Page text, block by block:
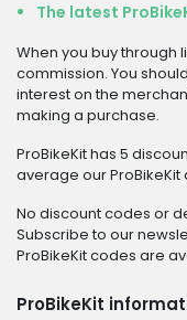
The latest
When you buy through
commission. You
interest on the
making a purchase.
ProBikeKit has 5
average our
No discount codes or
Subscribe to our
ProBikeKit codes are
ProBikeKit